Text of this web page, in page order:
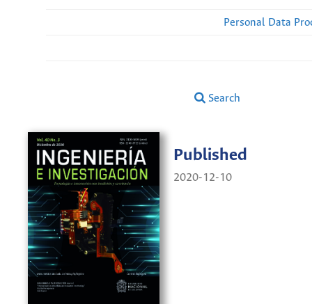
Personal Data
Search
Published
2020-12-10